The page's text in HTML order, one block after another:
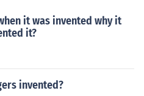
it was invented why it
it?
invented?